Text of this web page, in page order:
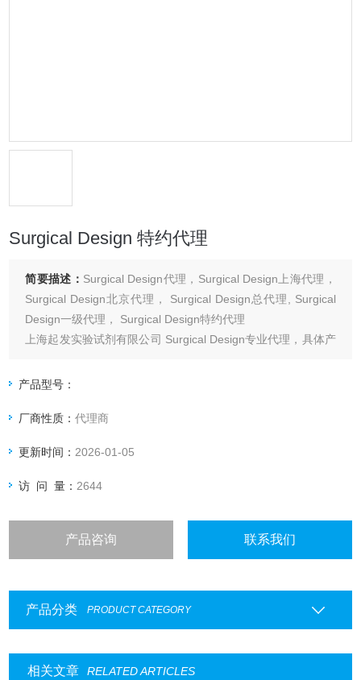
Surgical Design 特约代理
简要描述： Surgical Design代理，Surgical Design上海代理，
Surgical Design北京代理， Surgical Design总代理, Surgical
Design一级代理， Surgical Design特约代理
上海起发实验试剂有限公司 Surgical Design专业代理，具体产
产品型号：
厂商性质：代理商
更新时间： 2026-01-05
访 问 量： 2644
产品咨询 联系我们
产品分类 PRODUCT CATEGORY
相关文章 RELATED ARTICLES